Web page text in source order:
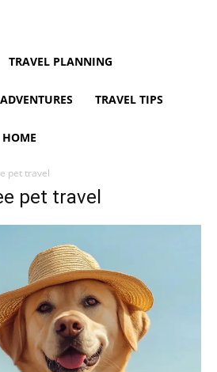
TRAVEL PLANNING
ADVENTURES TRAVEL TIPS
HOME
pet travel
pet travel